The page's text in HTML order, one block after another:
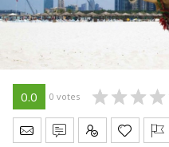
0.0 0 votes
Send Message
Write Review
Claim